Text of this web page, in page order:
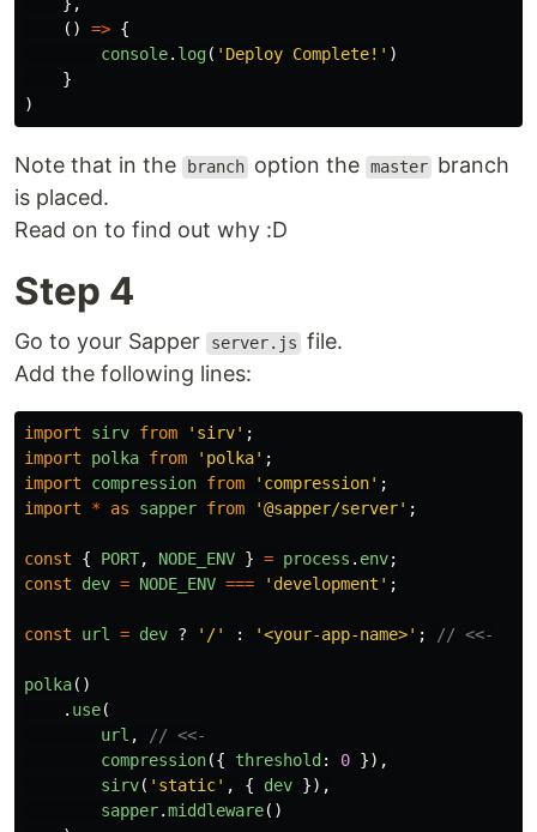
()
=> {
console. log( ' Deploy Complete! ' )
}
)
Note that in the branch option the master branch
is placed.
Read on to find out why :D
Step 4
Go to your Sapper server.js file.
Add the following lines:
import sirv from ' sirv' ;
import
polka from ' polka' ;
import
compression from ' compression' ;
import
* as sapper from '@sapper/server' ;
const { PORT, NODE_ENV } = process . env;
const
dev = NODE_ENV === ' development ' ;
const url = dev ? ' /' : '<your-app-name>' ; // <<-
polka()
. use(
url ,
// <<-
compression({ threshold : 0 }),
sirv( ' static' , { dev }),
sapper.middleware()